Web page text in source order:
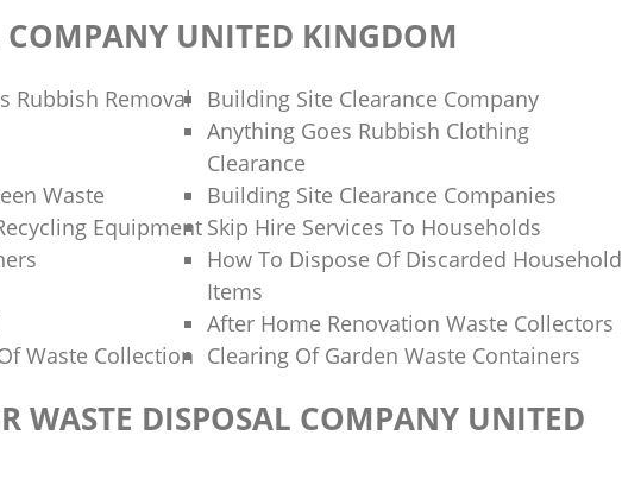
COMPANY UNITED KINGDOM
Rubbish Removal
Building Site Clearance Company
Anything Goes Rubbish Clothing
Clearance
Waste
Building Site Clearance Companies
Equipment Skip Hire Services To Households
How To Dispose Of Discarded Household
Items
After Home Renovation Waste Collectors
Waste Collection Clearing Of Garden Waste Containers
WASTE DISPOSAL COMPANY UNITED